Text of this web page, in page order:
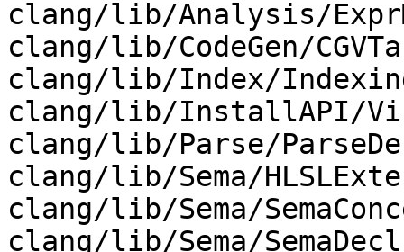
clang/lib/Analysis/
clang/lib/CodeGen/
clang/lib/Index/
clang/lib/InstallAPI/
clang/lib/Parse/
clang/lib/Sema/
clang/lib/Sema/
clang/lib/Sema/